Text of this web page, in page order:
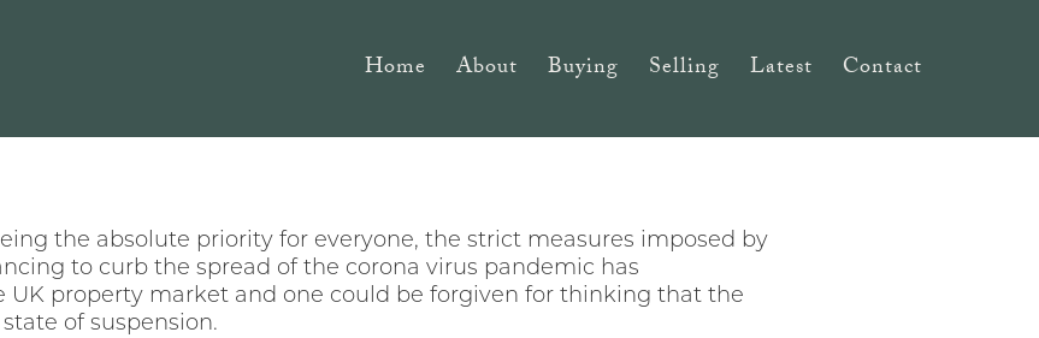
Home About Buying Selling Latest Contact
the absolute priority for everyone, the strict measures imposed by
to curb the spread of the corona virus pandemic has
property market and one could be forgiven for thinking that the
of suspension.